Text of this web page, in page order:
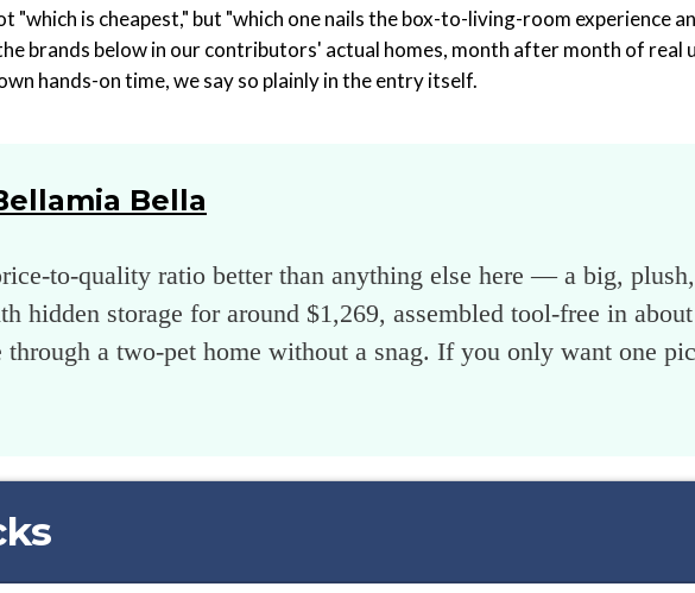
"which is cheapest," but "which one nails the box-to-living-room experience
brands below in our contributors' actual homes, month after month of real
hands-on time, we say so plainly in the entry itself.
Bella
to-quality ratio better than anything else here — a big,
hidden storage for around $1,269, assembled tool-free in
through a two-pet home without a snag. If you only want one